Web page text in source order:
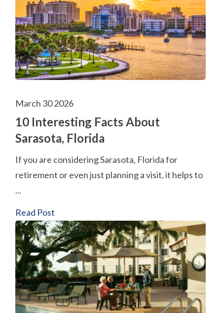
March 30 2026
10 Interesting Facts About
Sarasota, Florida
If you are considering Sarasota, Florida for
retirement or even just planning a visit, it helps to
...
Read Post